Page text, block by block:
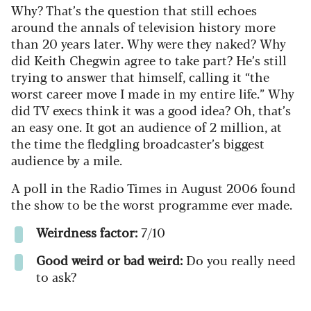
Why? That’s the question that still echoes
around the annals of television history more
than 20 years later. Why were they naked? Why
did Keith Chegwin agree to take part? He’s still
trying to answer that himself, calling it “the
worst career move I made in my entire life.” Why
did TV execs think it was a good idea? Oh, that’s
an easy one. It got an audience of 2 million, at
the time the fledgling broadcaster’s biggest
audience by a mile.
A poll in the Radio Times in August 2006 found
the show to be the worst programme ever made.
Weirdness factor:7/10
Good weird or bad weird: Do you really need
to ask?